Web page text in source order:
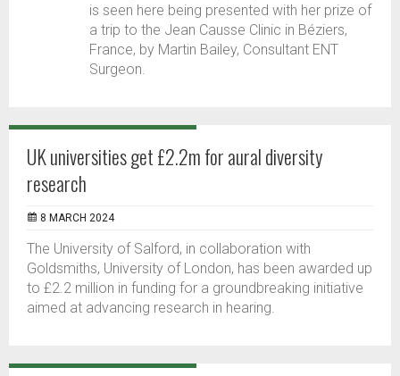
is seen here being presented with her prize of
a trip to the Jean Causse Clinic in Béziers,
France, by Martin Bailey, Consultant ENT
Surgeon.
UK universities get £2.2m for aural diversity
research
8 MARCH 2024
The University of Salford, in collaboration with
Goldsmiths, University of London, has been awarded up
to £2.2 million in funding for a groundbreaking initiative
aimed at advancing research in hearing.